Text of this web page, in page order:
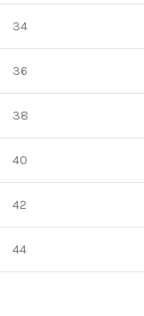
34
36
38
40
42
44